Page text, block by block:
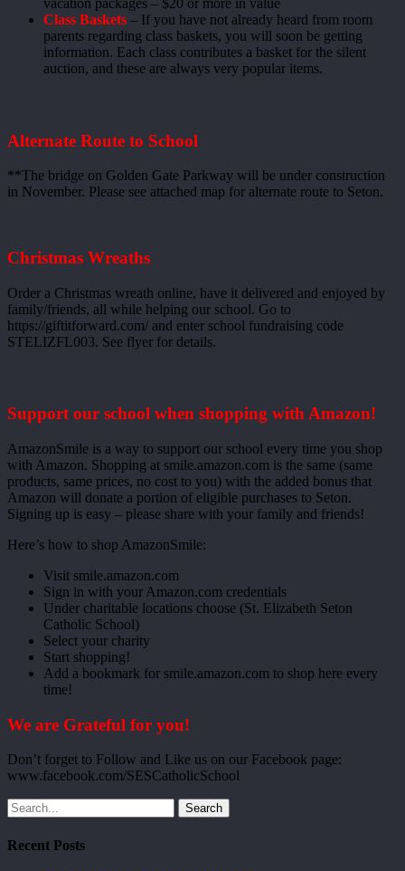
vacation packages – $20 or more in value
Class Baskets – If you have not already heard from room
parents regarding class baskets, you will soon be getting
information. Each class contributes a basket for the silent
auction, and these are always very popular items.
Alternate Route to School
**The bridge on Golden Gate Parkway will be under construction
in November. Please see attached map for alternate route to Seton.
Christmas Wreaths
Order a Christmas wreath online, have it delivered and enjoyed by
family/friends, all while helping our school. Go to
https://giftitforward.com/ and enter school fundraising code
STELIZFL003. See flyer for details.
Support our school when shopping with Amazon!
AmazonSmile is a way to support our school every time you shop
with Amazon. Shopping at smile.amazon.com is the same (same
products, same prices, no cost to you) with the added bonus that
Amazon will donate a portion of eligible purchases to Seton.
Signing up is easy – please share with your family and friends!
Here’s how to shop AmazonSmile:
Visit smile.amazon.com
Sign in with your Amazon.com credentials
Under charitable locations choose (St. Elizabeth Seton
Catholic School)
Select your charity
Start shopping!
Add a bookmark for smile.amazon.com to shop here every
time!
We are Grateful for you!
Don’t forget to Follow and Like us on our Facebook page:
www.facebook.com/SESCatholicSchool
Search
Recent Posts